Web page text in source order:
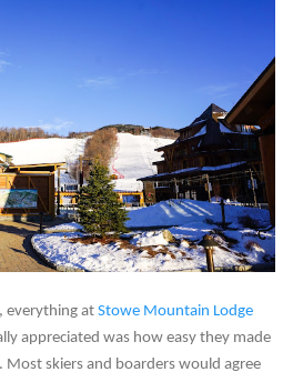
everything at Stowe Mountain Lodge
appreciated was how easy they made
Most skiers and boarders would agree